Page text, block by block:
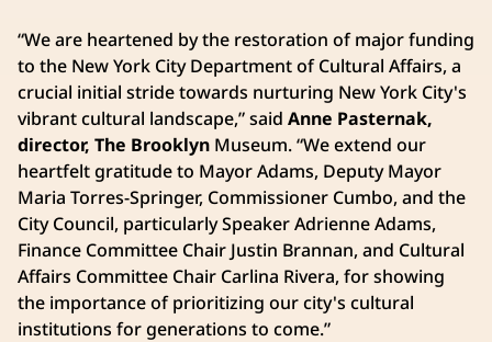
“We are heartened by the restoration of major funding
to the New York City Department of Cultural Affairs, a
crucial initial stride towards nurturing New York City's
vibrant cultural landscape,”said Anne Pasternak,
director, The Brooklyn Museum. “We extend our
heartfelt gratitude to Mayor Adams, Deputy Mayor
Maria Torres-Springer, Commissioner Cumbo, and the
City Council, particularly Speaker Adrienne Adams,
Finance Committee Chair Justin Brannan, and Cultural
Affairs Committee Chair Carlina Rivera, for showing
the importance of prioritizing our city's cultural
institutions for generations to come.”